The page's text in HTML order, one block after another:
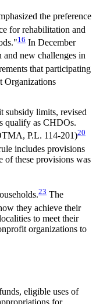
the preference
for rehabilitation and
16 In December
and new challenges in
that participating
Organizations
subsidy limits, revised
qualify as CHDOs.
P.L. 114-201)20
includes provisions
of these provisions was
23 The
they achieve their
to meet their
organizations to
eligible uses of